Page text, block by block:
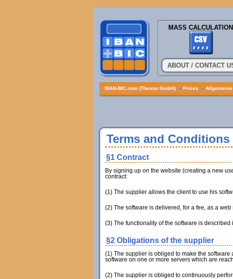
MASS CALCULATION
ABOUT / CONTACT
IBAN-BIC.com (Theano GmbH) » Prices »
Terms and Conditions
§1 Contract
By signing up on the website (creating a new
contract:
(1) The supplier allows the client to use his
(2) The software is delivered, for a fee, as a
(3) The functionality of the software is described
§2 Obligations of the supplier
(1) The supplier is obliged to make the
software on one or more servers which are
(2) The supplier is obliged to continuously